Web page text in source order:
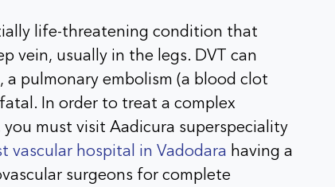
life-threatening condition that
vein, usually in the legs. DVT can
a pulmonary embolism (a blood clot
In order to treat a complex
must visit Aadicura superspeciality
vascular hospital in Vadodara having a
surgeons for complete